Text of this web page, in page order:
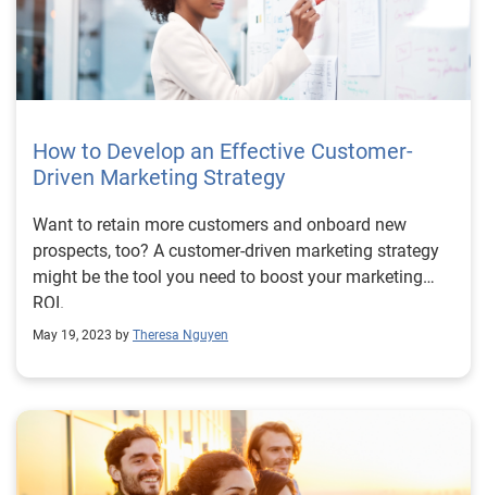
How to Develop an Effective Customer-
Driven Marketing Strategy
Want to retain more customers and onboard new
prospects, too? A customer-driven marketing strategy
might be the tool you need to boost your marketing
ROI.
May 19, 2023 by Theresa Nguyen